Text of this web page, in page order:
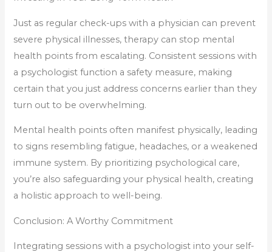
Just as regular check-ups with a physician can prevent
severe physical illnesses, therapy can stop mental
health points from escalating. Consistent sessions with
a psychologist function a safety measure, making
certain that you just address concerns earlier than they
turn out to be overwhelming.
Mental health points often manifest physically, leading
to signs resembling fatigue, headaches, or a weakened
immune system. By prioritizing psychological care,
you’re also safeguarding your physical health, creating
a holistic approach to well-being.
Conclusion: A Worthy Commitment
Integrating sessions with a psychologist into your self-